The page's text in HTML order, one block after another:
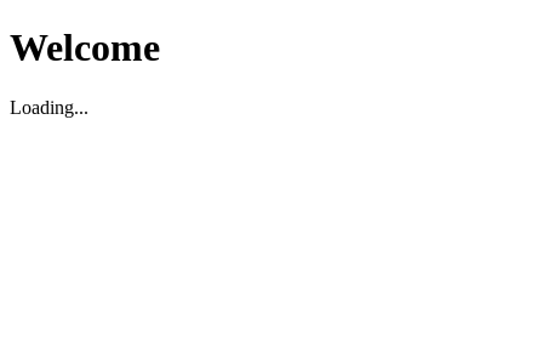
Welcome
Loading...